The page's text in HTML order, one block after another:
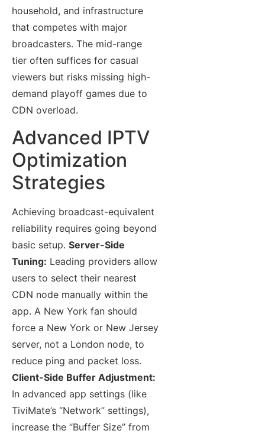
household, and infrastructure
that competes with major
broadcasters. The mid-range
tier often suffices for casual
viewers but risks missing high-
demand playoff games due to
CDN overload.
Advanced IPTV
Optimization
Strategies
Achieving broadcast-equivalent
reliability requires going beyond
basic setup. Server-Side
Tuning: Leading providers allow
users to select their nearest
CDN node manually within the
app. A New York fan should
force a New York or New Jersey
server, not a London node, to
reduce ping and packet loss.
Client-Side Buffer Adjustment:
In advanced app settings (like
TiviMate’s “Network” settings),
increase the “Buffer Size” from